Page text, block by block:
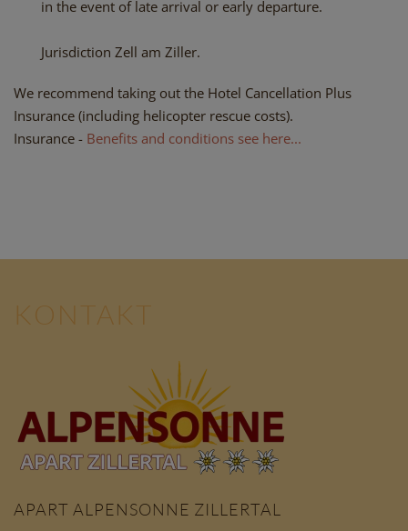
in the event of late arrival or early departure.
Jurisdiction Zell am Ziller.
We recommend taking out the Hotel Cancellation Plus
Insurance (including helicopter rescue costs).
Insurance - Benefits and conditions see here...
KONTAKT
APART ALPENSONNE ZILLERTAL